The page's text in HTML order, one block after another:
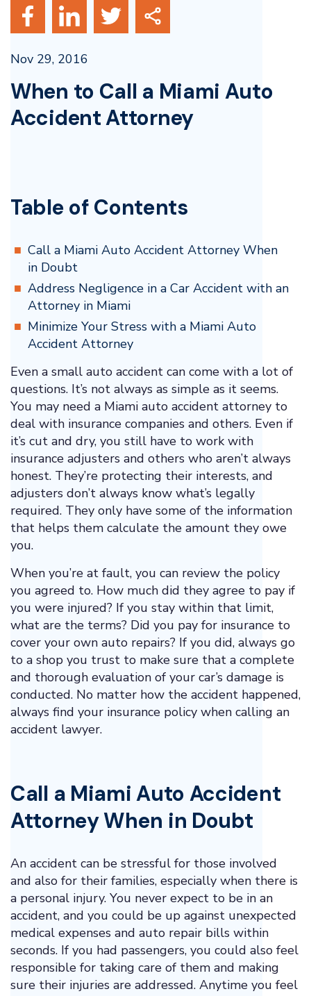
Nov 29, 2016
When to Call a Miami Auto
Accident Attorney
Table of Contents
Call a Miami Auto Accident Attorney When
in Doubt
Address Negligence in a Car Accident with an
Attorney in Miami
Minimize Your Stress with a Miami Auto
Accident Attorney
Even a small auto accident can come with a lot of
questions. It’s not always as simple as it seems.
You may need a Miami auto accident attorney to
deal with insurance companies and others. Even if
it’s cut and dry, you still have to work with
insurance adjusters and others who aren’t always
honest. They’re protecting their interests, and
adjusters don’t always know what’s legally
required. They only have some of the information
that helps them calculate the amount they owe
you.
When you’re at fault, you can review the policy
you agreed to. How much did they agree to pay if
you were injured? If you stay within that limit,
what are the terms? Did you pay for insurance to
cover your own auto repairs? If you did, always go
to a shop you trust to make sure that a complete
and thorough evaluation of your car’s damage is
conducted. No matter how the accident happened,
always find your insurance policy when calling an
accident lawyer.
Call a MiamiAuto Accident
AttorneyWhen in Doubt
An accident can be stressful for those involved
and also for their families, especially when there is
a personal injury. You never expect to be in an
accident, and you could be up against unexpected
medical expenses and auto repair bills within
seconds. If you had passengers, you could also feel
responsible for taking care of them and making
sure their injuries are addressed. Anytime you feel